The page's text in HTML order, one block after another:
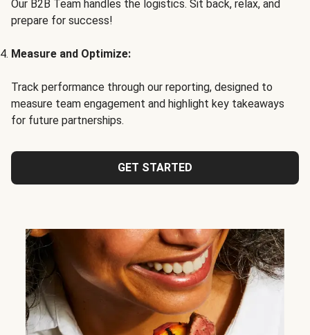
Our B2B Team handles the logistics. Sit back, relax, and
prepare for success!
Measure and Optimize:
Track performance through our reporting, designed to
measure team engagement and highlight key takeaways
for future partnerships.
GET STARTED